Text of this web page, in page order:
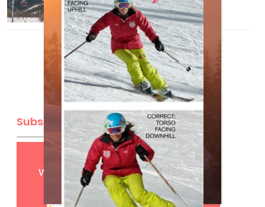
Mar 13, 2026
Subscribe
Get FREEdigital access
with your print subscription